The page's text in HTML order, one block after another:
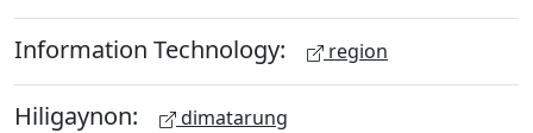
Information Technology: region
Hiligaynon: dimatarung